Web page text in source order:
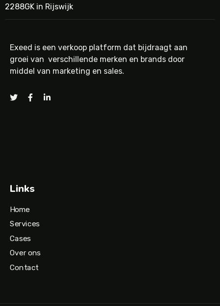
2288GK in Rijswijk
Exeed is een verkoop platform dat bijdraagt aan
groei van verschillende merken en brands door
middel van marketing en sales.
Links
Home
Services
Cases
Over ons
Contact